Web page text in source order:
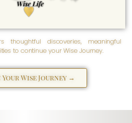
Empowered living grows
here. Wise Life supports the
practical, purposeful, and
everyday aspects of life -
helping us create meaningful
thoughtful discoveries, meaningful
to continue your Wise Journey.
Your Wise Journey →